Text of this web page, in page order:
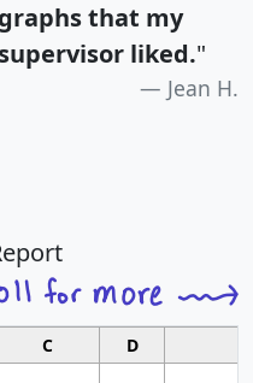
graphs that my
supervisor liked."
Jean H.
C D